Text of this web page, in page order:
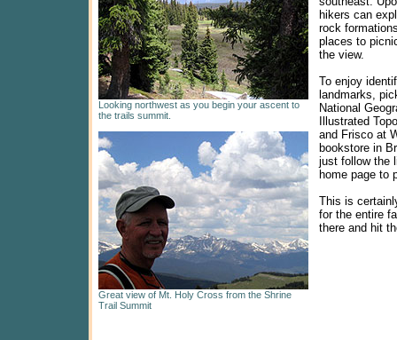
Looking northwest as you begin your ascent to
the trails summit.
hikers can
rock
places to
the view.
To enjoy
landmarks,
National
Illustrated
and Frisco at
bookstore in
just follow the
home page to
This is
for the entire
there and hit
Great view of Mt. Holy Cross from the Shrine
Trail Summit